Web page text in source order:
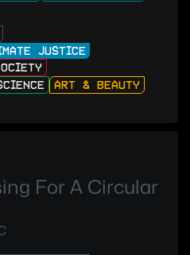
JUSTICE
ART & BEAUTY
For A Circular